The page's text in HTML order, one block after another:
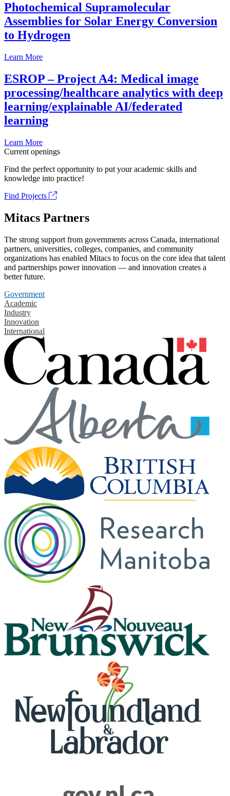
Photochemical Supramolecular
Assemblies for Solar Energy Conversion
to Hydrogen
Learn More
ESROP – Project A4: Medical image
processing/healthcare analytics with deep
learning/explainable AI/federated
learning
Learn More
Current openings
Find the perfect opportunity to put your academic skills and
knowledge into practice!
Find Projects
Mitacs Partners
The strong support from governments across Canada, international
partners, universities, colleges, companies, and community
organizations has enabled Mitacs to focus on the core idea that talent
and partnerships power innovation — and innovation creates a
better future.
Government
Academic
Industry
Innovation
International